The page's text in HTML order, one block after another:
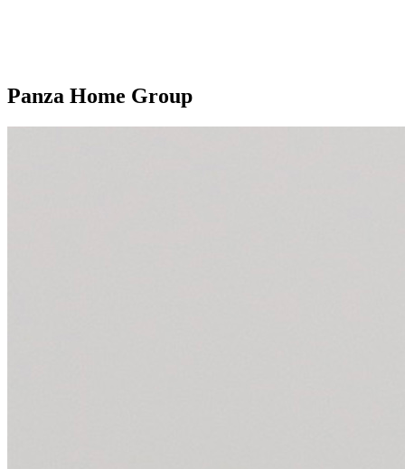
Panza Home Group